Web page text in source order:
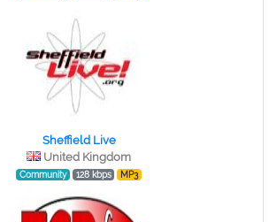
Sheffield Live
United Kingdom
Community 128 kbps MP3